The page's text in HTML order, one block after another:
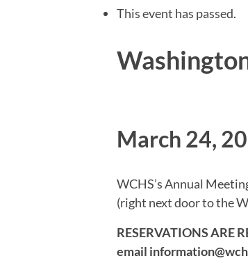
This event has passed.
March 24,
WCHS’s Annual
(right next door to the
RESERVATIONS ARE
email